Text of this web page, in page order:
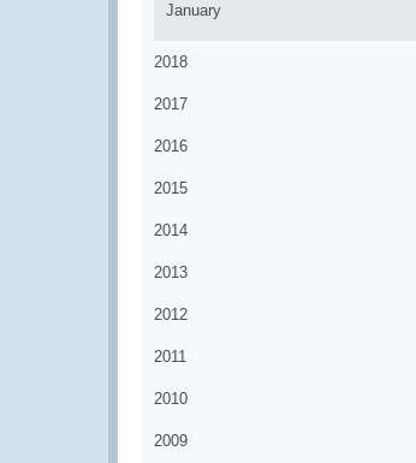
January
2018
2017
2016
2015
2014
2013
2012
2011
2010
2009